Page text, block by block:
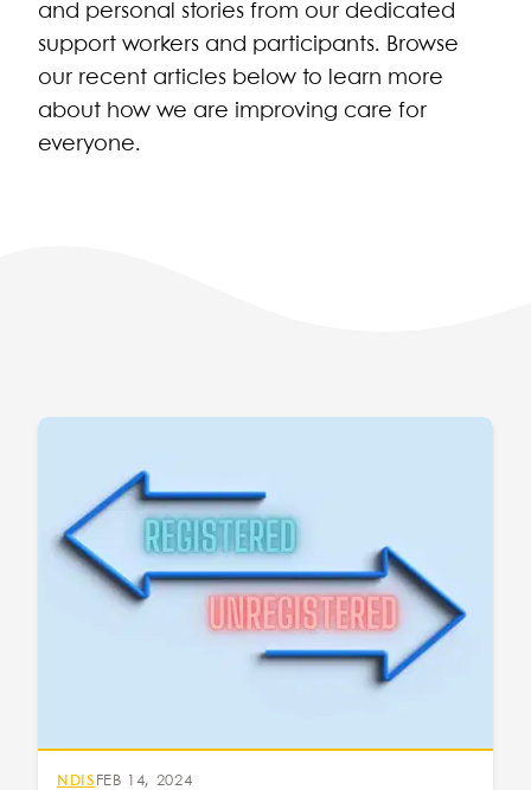
and personal stories from our dedicated
support workers and participants. Browse
our recent articles below to learn more
about how we are improving care for
everyone.
NDIS FEB 14, 2024